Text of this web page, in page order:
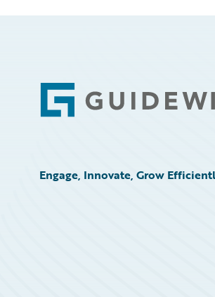
Footer
Engage, Innovate, Grow